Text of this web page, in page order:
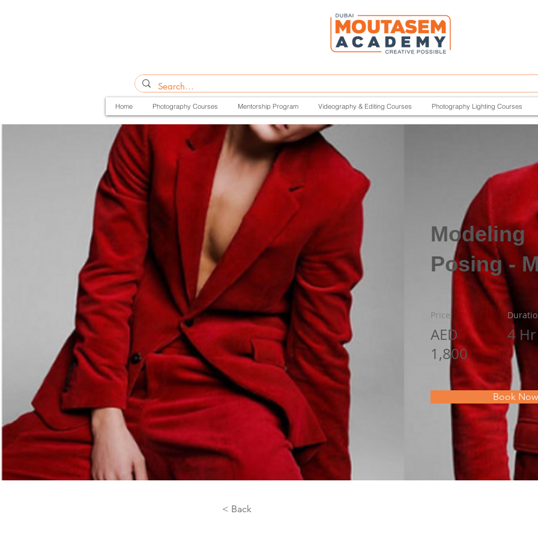
Home Photography Courses Mentorship Program Videography & Editing Courses Photography Lighting Courses
Modeling
Posing -
Price
AED
1,800
4 Hr
Book Now
< Back